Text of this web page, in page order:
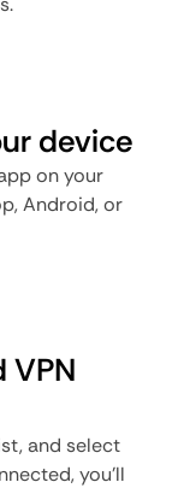
device
on your
Android, or
VPN
and select
you'll